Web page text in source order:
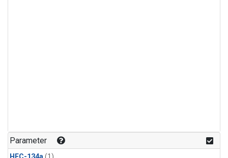
Parameter
(1)